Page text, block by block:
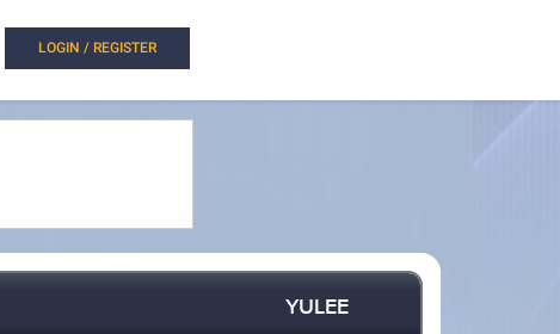
LOGIN / REGISTER
YULEE